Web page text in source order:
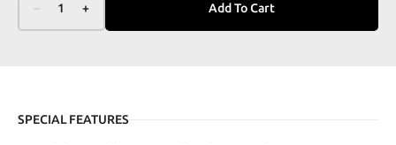
1 + Add To Cart
SPECIAL FEATURES